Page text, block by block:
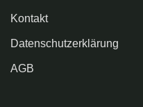
Kontakt
Datenschutzerklärung
AGB